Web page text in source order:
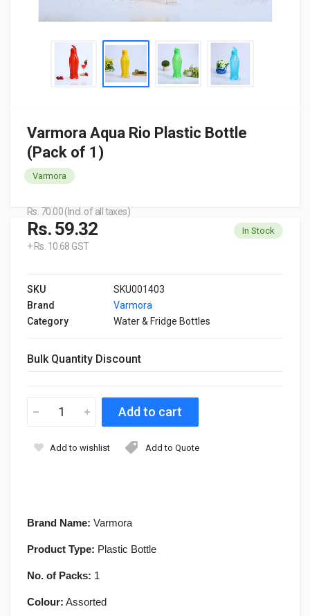
Varmora Aqua Rio Plastic Bottle
(Pack of 1)
Varmora
Brand Name: Varmora
Product Type: Plastic Bottle
No. of Packs: 1
Colour: Assorted
Rs. 70.00 (Incl. of all taxes)
Rs. 59.32
+ Rs. 10.68 GST
In Stock
SKU
SKU001403
Brand
Varmora
Category
Water & Fridge Bottles
Bulk Quantity Discount
Add to wishlist Add to Quote